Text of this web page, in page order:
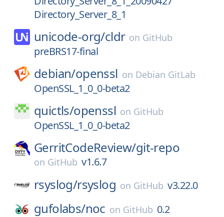
Directory_Server_8_1
unicode-org/cldr on GitHub
preBRS17-final
debian/openssl on Debian GitLab
OpenSSL_1_0_0-beta2
quictls/openssl on GitHub
OpenSSL_1_0_0-beta2
GerritCodeReview/git-repo
on GitHub v1.6.7
rsyslog/rsyslog on GitHub v3.22.0
gufolabs/noc on GitHub 0.2